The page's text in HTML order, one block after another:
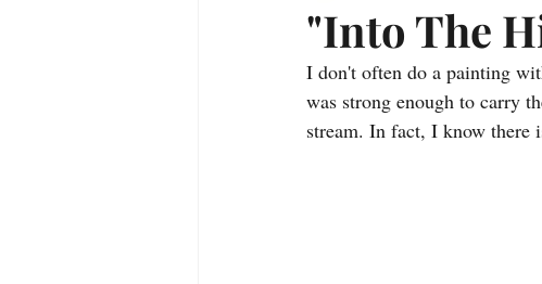
"Into The
I don't often do a painting
was strong enough to carry
stream. In fact, I know there